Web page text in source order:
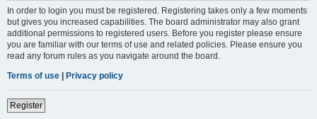
In order to login you must be registered. Registering takes only a few moments
but gives you increased capabilities. The board administrator may also grant
additional permissions to registered users. Before you register please ensure
you are familiar with our terms of use and related policies. Please ensure you
read any forum rules as you navigate around the board.
Terms of use | Privacy policy
Register